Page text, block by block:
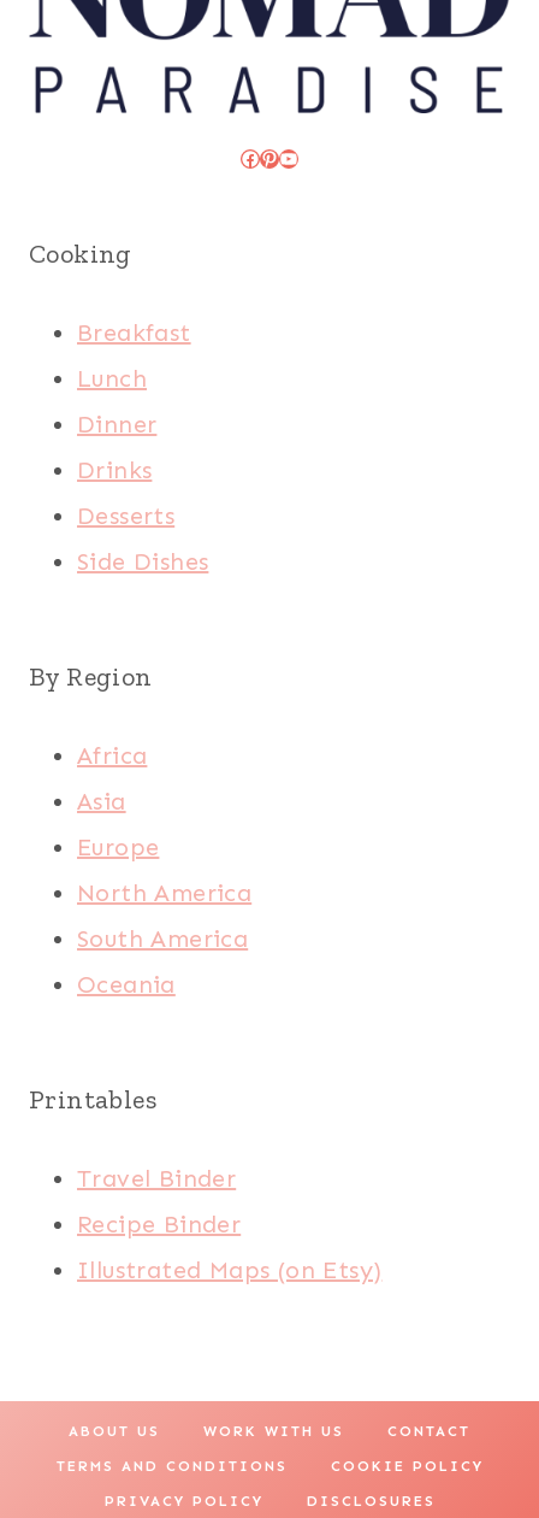
Facebook
Pinterest
YouTube
Cooking
Breakfast
Lunch
Dinner
Drinks
Desserts
Side Dishes
By Region
Africa
Asia
Europe
North America
South America
Oceania
Printables
Travel Binder
Recipe Binder
Illustrated Maps (on Etsy)
ABOUT US WORK WITH US CONTACT
TERMS AND CONDITIONS COOKIE POLICY
PRIVACY POLICY DISCLOSURES